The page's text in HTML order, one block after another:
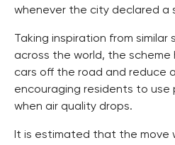
whenever the city declared a
Taking inspiration from
across the world, the
cars off the road and reduce
encouraging residents to
when air quality drops.
It is estimated that the move